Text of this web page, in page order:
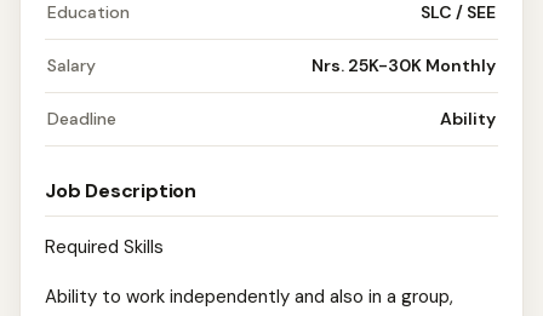
Education SLC / SEE
Salary Nrs. 25K-30K Monthly
Deadline Ability
Job Description
Required Skills
Ability to work independently and also in a group,